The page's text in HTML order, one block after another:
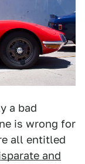
a bad
is wrong for
all entitled
and